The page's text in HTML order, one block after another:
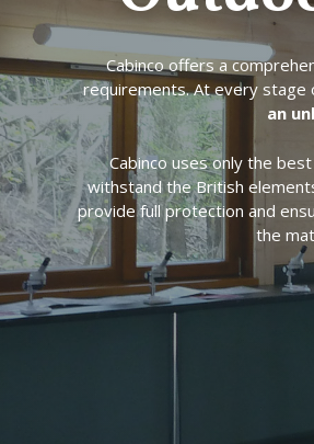
Cabinco offers a
requirements. At every stage
an
Cabinco uses only the
withstand the British
provide full protection and
the